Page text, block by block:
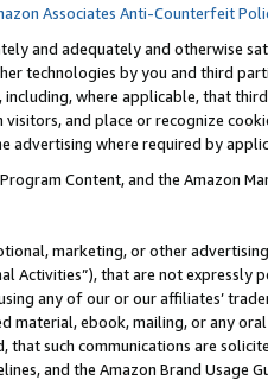
Associates Anti-Counterfeit
and adequately and otherwise
technologies by you and third
where applicable, that
and place or recognize
advertising where required by
Content, and the Amazon
marketing, or other
Activities”), that are not expressly
any of our or our affiliates’
material, ebook, mailing, or any
that such communications are
and the Amazon Brand